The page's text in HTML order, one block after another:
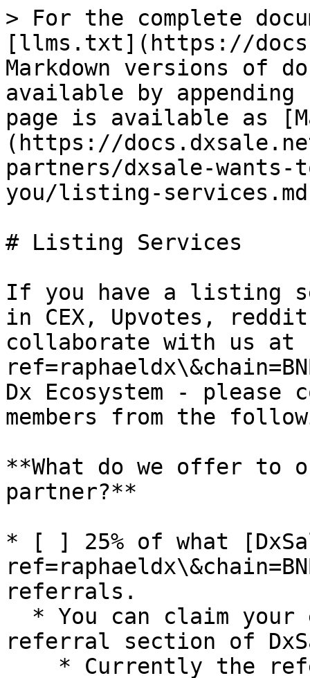
> For the complete
[llms.txt](https://
Markdown versions of
available by
page is available as
(https://
partners/dxsale-
you/listing-
# Listing Services
If you have a listing
in CEX, Upvotes,
collaborate with us at
Dx Ecosystem - please
members from the
**What do we offer to
partner?**
* [ ] 25% of what
referrals.
referral section of